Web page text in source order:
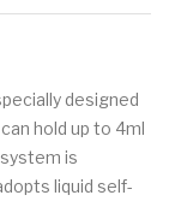
designed
hold up to 4ml
is
liquid self-